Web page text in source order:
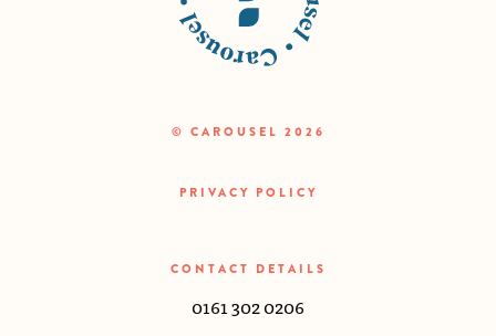
© CAROUSEL 2026
PRIVACY POLICY
CONTACT DETAILS
0161 302 0206